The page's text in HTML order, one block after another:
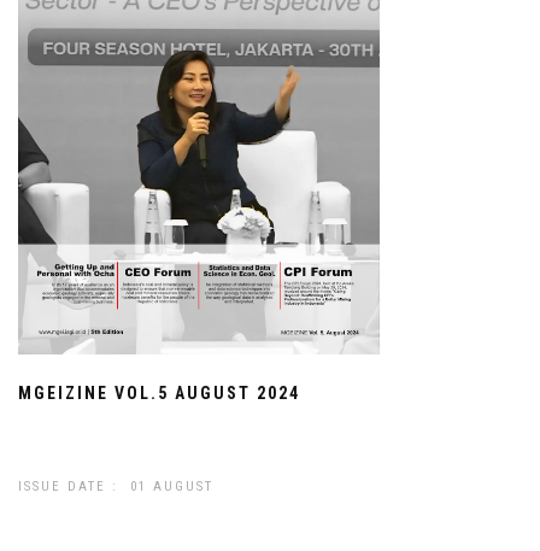
MGEIZINE VOL.5 AUGUST 2024
ISSUE DATE : 01 AUGUST